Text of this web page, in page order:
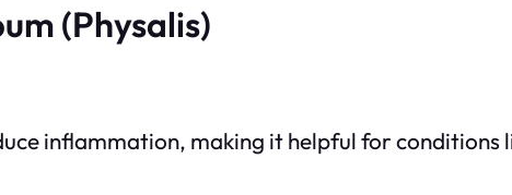
(Physalis)
inflammation, making it helpful for